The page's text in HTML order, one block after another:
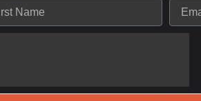
which can lead to irritation of the
from the parietal cells